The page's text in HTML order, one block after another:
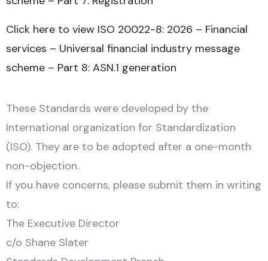
Click here to view ISO 20022-8: 2026 – Financial
services – Universal financial industry message
scheme – Part 8: ASN.1 generation
These Standards were developed by the
International organization for Standardization
(ISO). They are to be adopted after a one-month
non-objection.
If you have concerns, please submit them in writing
to:
The Executive Director
c/o Shane Slater